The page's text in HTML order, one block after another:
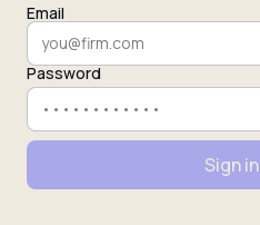
Email
Password
Sign in